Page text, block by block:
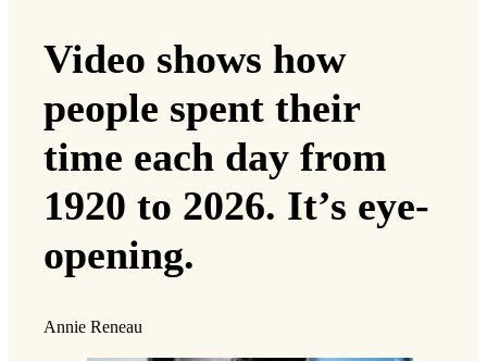
Video shows how
people spent their
time each day from
1920 to 2026. It’s eye-
opening.
Annie Reneau